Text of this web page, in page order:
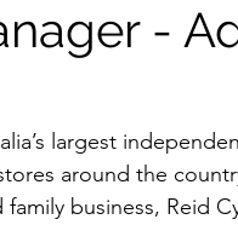
-
largest
around the
business, Reid